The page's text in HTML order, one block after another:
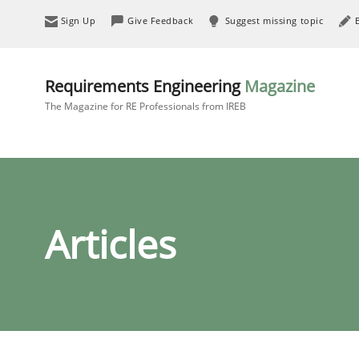
Sign Up Give Feedback Suggest missing topic
Requirements Engineering Magazine
The Magazine for RE Professionals from IREB
Articles